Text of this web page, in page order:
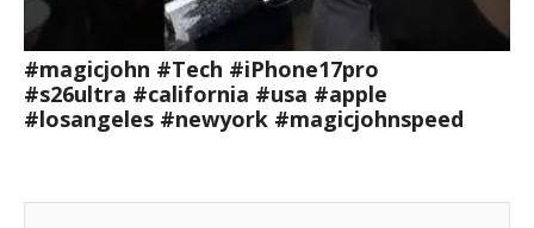
#magicjohn #Tech #iPhone17pro
#s26ultra #california #usa #apple
#losangeles #newyork #magicjohnspeed